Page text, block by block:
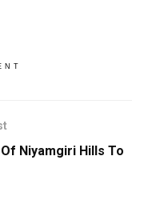
Niyamgiri Hills To